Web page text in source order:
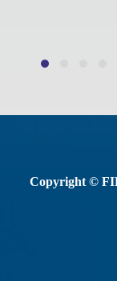
Copyright ©